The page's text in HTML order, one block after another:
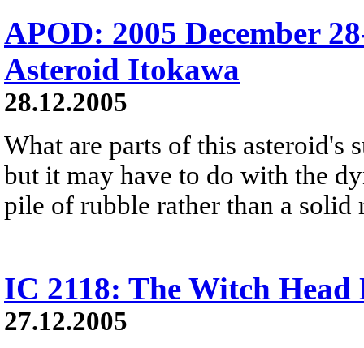
APOD: 2005 December
Asteroid Itokawa
28.12.2005
What are parts of this asteroid's
but it may have to do with the
pile of rubble rather than a solid
IC 2118: The Witch Head
27.12.2005